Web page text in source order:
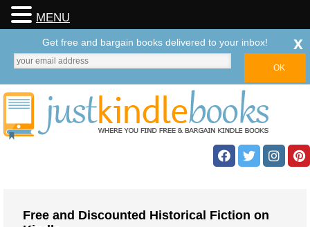
Free and Discounted Historical Fiction on
MENU
Get free and bargain books delivered to your inbox! x